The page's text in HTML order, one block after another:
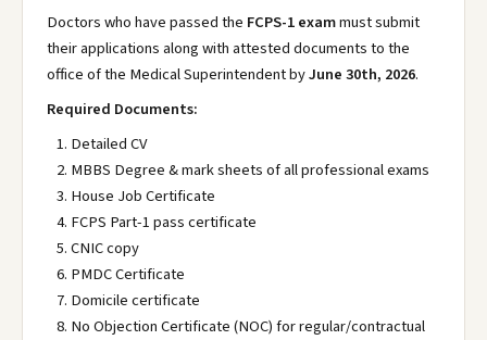
Doctors who have passed the FCPS-1 exammust submit
their applications along with attested documents to the
office of the Medical Superintendent byJune 30th, 2026.
Required Documents:
Detailed CV
MBBS Degree & mark sheets of all professional exams
House Job Certificate
FCPS Part-1 pass certificate
CNIC copy
PMDC Certificate
Domicile certificate
No Objection Certificate (NOC) for regular/contractual